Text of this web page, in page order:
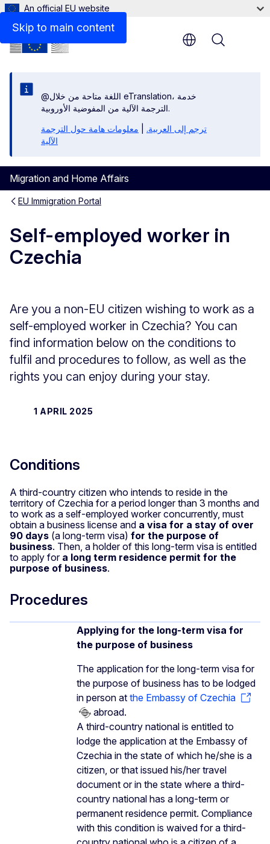
Skip to main content
An official EU website
@اللغة متاحة من خلال eTranslation، خدمة
الترجمة الآلية من المفوضية الأوروبية.
ترجم إلى العربية.
معلومات هامة حول الترجمة
الآلية
Migration and Home Affairs
Menu
EU Immigration Portal
Self-employed worker in
Czechia
Are you a non-EU citizen wishing to work as a
self-employed worker in Czechia? You can
find information below on the conditions to
fulfil and procedures to follow, as well as the
rights you can enjoy during your stay.
1 APRIL 2025
Links
Conditions
A third-country citizen who intends to reside in the
territory of Czechia for a period longer than 3 months and
to work as a self-employed worker concurrently, must
obtain a business license and a visa for a stay of over
90 days (a long-term visa) for the purpose of
business. Then, a holder of this long-term visa is entitled
to apply for a long term residence permit for the
purpose of business.
Procedures
Applying for the long-term visa for
the purpose of business
The application for the long-term visa for
the purpose of business has to be lodged
in person at the Embassy of Czechia
abroad.
A third-country national is entitled to
lodge the application at the Embassy of
Czechia in the state of which he/she is a
citizen, or that issued his/her travel
document or in the state where a third-
country national has a long-term or
permanent residence permit. Compliance
with this condition is waived for a third-